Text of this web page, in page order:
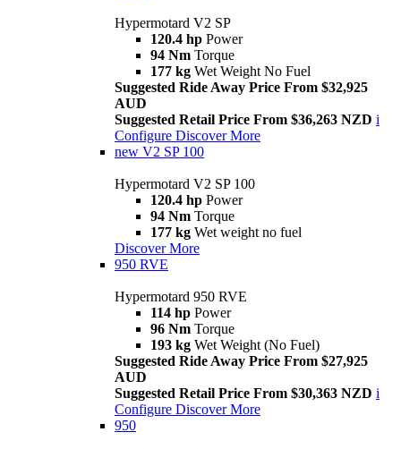
Hypermotard V2 SP
120.4 hp Power
94 Nm Torque
177 kg Wet Weight No Fuel
Suggested Ride Away Price From $32,925
AUD
Suggested Retail Price From $36,263 NZD i
Configure Discover More
new V2 SP 100
Hypermotard V2 SP 100
120.4 hp Power
94 Nm Torque
177 kg Wet weight no fuel
Discover More
950 RVE
Hypermotard 950 RVE
114 hp Power
96 Nm Torque
193 kg Wet Weight (No Fuel)
Suggested Ride Away Price From $27,925
AUD
Suggested Retail Price From $30,363 NZD i
Configure Discover More
950